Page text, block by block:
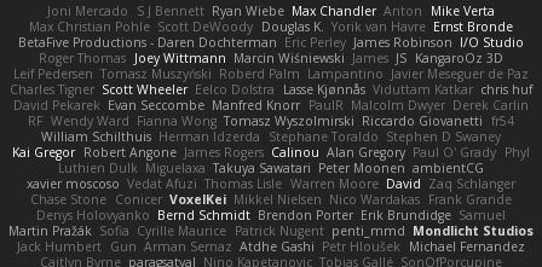
Joni Mercado S J Bennett Ryan Wiebe Max Chandler Anton
Mike Verta
Max Christian Pohle Scott DeWoody Douglas K. Yorik van Havre Ernst Bronde
BetaFive Productions - Daren Dochterman Eric Perley James Robinson I/O Studio
Roger Thomas Joey Wittmann Marcin Wiśniewski James JS KangaroOz 3D
Leif Pedersen Tomasz Muszyński Roberd Palm Lampantino Javier Meseguer de Paz
Charles Tigner Scott Wheeler Eelco Dolstra Lasse Kjønnås Viduttam Katkar chris huf
David Pekarek Evan Seccombe Manfred Knorr PaulR Malcolm Dwyer Derek Carlin
RF Wendy Ward Fianna Wong Tomasz Wyszolmirski Riccardo Giovanetti fr54
William Schilthuis Herman Idzerda Stephane Toraldo Stephen D Swaney
Kai Gregor Robert Angone James Rogers Calinou Alan Gregory Paul O' Grady Phyl
Luthien Dulk Miguelaxa Takuya Sawatari Peter Moonen ambientCG
xavier moscoso Vedat Afuzi Thomas Lisle Warren Moore David Zaq Schlanger
Chase Stone Conicer VoxelKei Mikkel Nielsen Nico Wardakas Frank Grande
Denys Holovyanko Bernd Schmidt Brendon Porter Erik Brundidge Samuel
Martin Pražák Sofia Cyrille Maurice Patrick Nugent penti_mmd Mondlicht Studios
Jack Humbert Gun Arman Sernaz Atdhe Gashi Petr Hloušek
Michael Fernandez
Caitlyn Byrne paragsatyal Nino Kapetanovic Tobias Gallé SonOfPorcupine